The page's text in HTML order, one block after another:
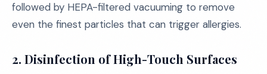
followed by HEPA-filtered vacuuming to remove
even the finest particles that can trigger allergies.
2. Disinfection of High-Touch Surfaces